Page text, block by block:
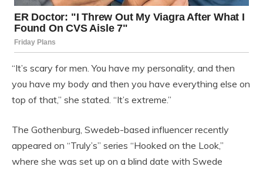
“It’s scary for men. You have my personality, and then
you have my body and then you have everything else on
top of that,” she stated. “It’s extreme.”
The Gothenburg, Swedeb-based influencer recently
appeared on “Truly’s” series “Hooked on the Look,”
where she was set up on a blind date with Swede